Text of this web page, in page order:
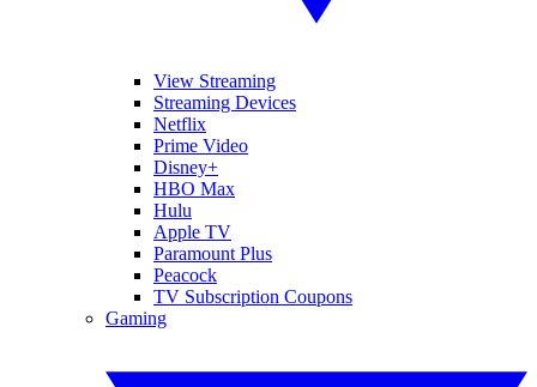
View Streaming
Streaming Devices
Netflix
Prime Video
Disney+
HBO Max
Hulu
Apple TV
Paramount Plus
Peacock
TV Subscription Coupons
Gaming